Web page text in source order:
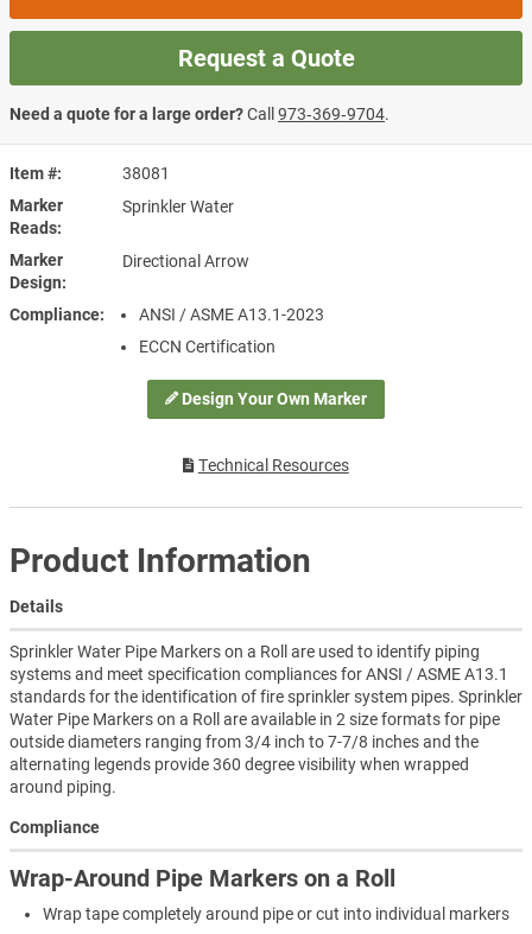
Design Your Own Marker
Item #
38081
Marker
Reads
Sprinkler Water
Marker
Design
Directional Arrow
Compliance
ANSI / ASME A13.1-2023
ECCN Certification
Technical Resources
Request a Quote
Need a quote for a large order?Call 973‑369‑9704.
Product Information
Details
Sprinkler Water Pipe Markers on a Roll are used to identify piping
systems and meet specification compliances for ANSI / ASME A13.1
standards for the identification of fire sprinkler system pipes. Sprinkler
Water Pipe Markers on a Roll are available in 2 size formats for pipe
outside diameters ranging from 3/4 inch to 7-7/8 inches and the
alternating legends provide 360 degree visibility when wrapped
around piping.
Compliance
Wrap-Around Pipe Markers on a Roll
Wrap tape completely around pipe or cut into individual markers